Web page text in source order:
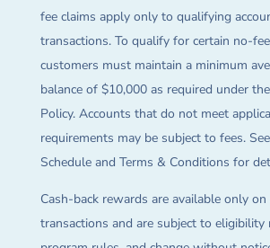
fee claims apply only to qualifying
transactions. To qualify for certain no-
customers must maintain a minimum
balance of $10,000 as required under
Policy. Accounts that do not meet
requirements may be subject to fees.
Schedule and Terms & Conditions for
Cash-back rewards are available only
transactions and are subject to eligibility